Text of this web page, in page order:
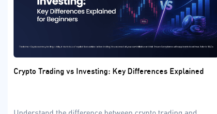
Crypto Trading vs Investing: Key Differences Explained